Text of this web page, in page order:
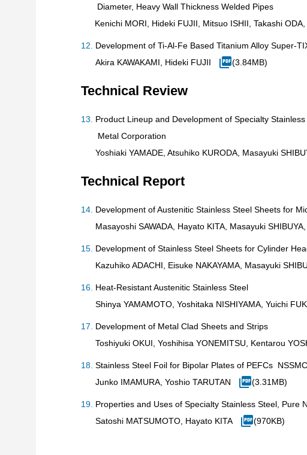
Diameter, Heavy Wall Thickness Welded Pipes
Kenichi MORI, Hideki FUJII, Mitsuo ISHII, Takashi
Development of Ti-Al-Fe Based Titanium Alloy Super-
Akira KAWAKAMI, Hideki FUJII
(3.84MB)
Technical Review
Product Lineup and Development of Specialty
Metal Corporation
Yoshiaki YAMADE, Atsuhiko KURODA, Masayuki
Technical Report
Development of Austenitic Stainless Steel Sheets for
Masayoshi SAWADA, Hayato KITA, Masayuki
Development of Stainless Steel Sheets for Cylinder
Kazuhiko ADACHI, Eisuke NAKAYAMA, Masayuki
Heat-Resistant Austenitic Stainless Steel
Shinya YAMAMOTO, Yoshitaka NISHIYAMA, Yuichi
Development of Metal Clad Sheets and Strips
Toshiyuki OKUI, Yoshihisa YONEMITSU, Kentarou
Stainless Steel Foil for Bipolar Plates of PEFCs
Junko IMAMURA, Yoshio TARUTAN
(3.31MB)
Properties and Uses of Specialty Stainless Steel, Pure
Satoshi MATSUMOTO, Hayato KITA
(970KB)